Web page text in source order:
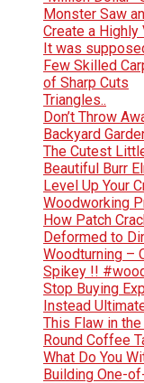
Monster Saw
Create a
It was
Few Skilled
of Sharp Cuts
Triangles..
Don’t Throw
Backyard
The Cutest
Beautiful Burr
Level Up Your
Woodworking
How Patch
Deformed to
Woodturning –
Spikey !!
Stop Buying
Instead
This Flaw in
Round Coffee
What Do You
Building One-